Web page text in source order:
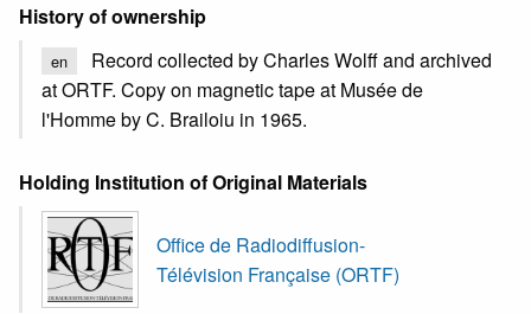
History of ownership
en
Record collected by Charles Wolff and archived
at ORTF. Copy on magnetic tape at Musée de
l'Homme by C. Brailoiu in 1965.
Holding Institution of Original Materials
Office de Radiodiffusion-
Télévision Française (ORTF)